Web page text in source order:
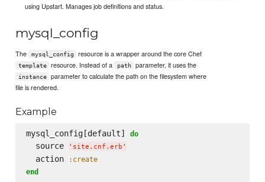
using Upstart. Manages job definitions and status.
mysql_config
The mysql_config resource is a wrapper around the core Chef
template resource. Instead of a path parameter, it uses the
instance
parameter to calculate the path on the filesystem where
file is rendered.
Example
mysql_config[default] do
  source
' site.cnf.erb '
  action
:create
end